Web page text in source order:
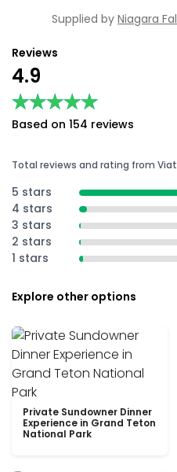
Supplied by Niagara
Reviews
4.9
★★★★★
★★★★★
Based on 154 reviews
Total reviews and rating from
5 stars
4 stars
3 stars
2 stars
1 stars
Explore other options
Private Sundowner Dinner
Experience in Grand Teton
National Park